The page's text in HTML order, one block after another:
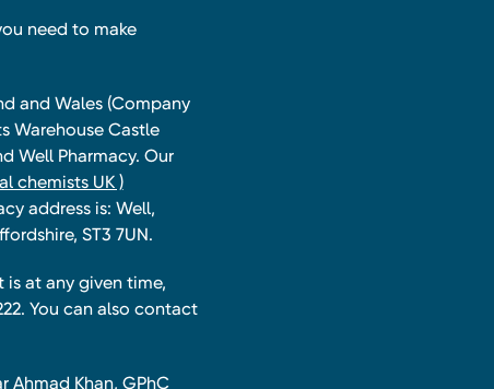
need to make
and Wales (Company
Warehouse Castle
Well Pharmacy. Our
chemists UK )
address is: Well,
ST3 7UN.
is at any given time,
You can also contact
Ahmad Khan, GPhC